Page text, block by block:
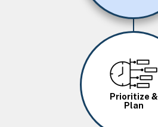
Image
Prioritize &
Plan